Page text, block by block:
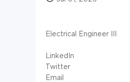
Electrical Engineer III
LinkedIn
Twitter
Email